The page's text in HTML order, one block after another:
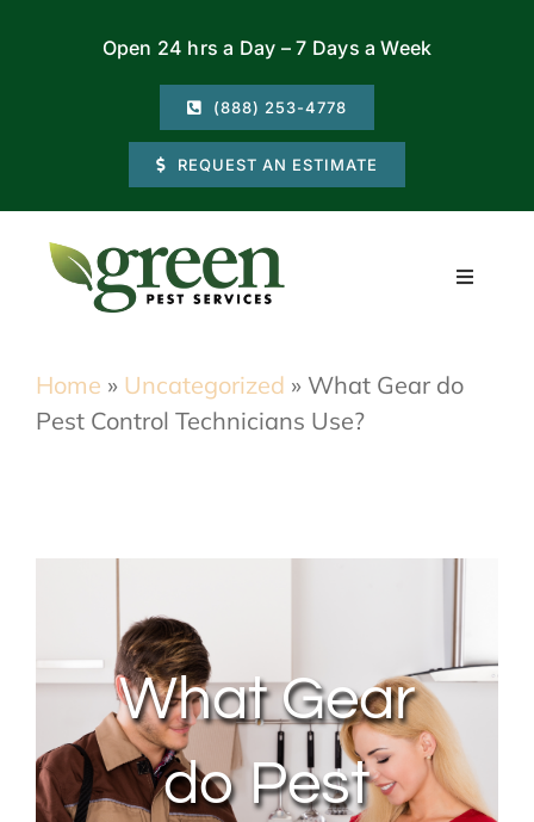
Open 24 hrs a Day – 7 Days a Week
(888) 253-4778
REQUEST AN ESTIMATE
Toggle
Commercial
Contact Us
My Account
Home » Uncategorized » What Gear do
Pest Control Technicians Use?
What Gear
do Pest